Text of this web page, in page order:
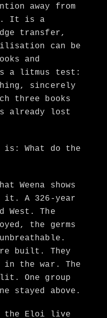
away from
It is a
transfer,
can be
and
a litmus test:
sincerely
three books
already lost
is: What do the
Weena shows
it. A 326-year
West. The
the germs
built. They
in the war. The
One group
stayed above.
the Eloi live